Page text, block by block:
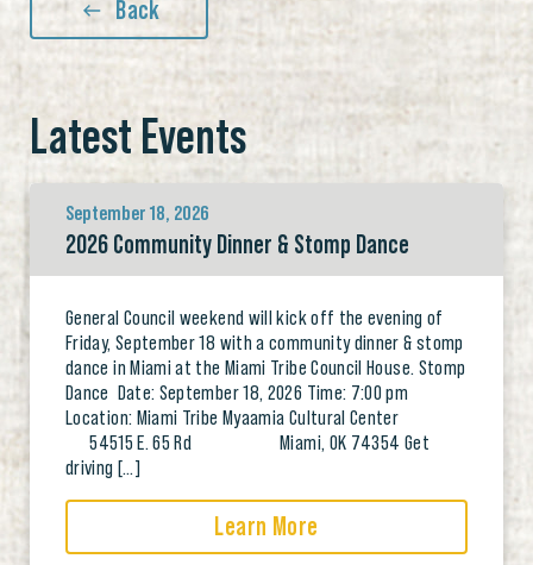
Back
Latest Events
September 18, 2026
2026 Community Dinner & Stomp Dance
General Council weekend will kick off the evening of
Friday, September 18 with a community dinner & stomp
dance in Miami at the Miami Tribe Council House. Stomp
Dance Date: September 18, 2026 Time: 7:00 pm
Location: Miami Tribe Myaamia Cultural Center
54515 E. 65 Rd Miami, OK 74354 Get
driving […]
Learn More